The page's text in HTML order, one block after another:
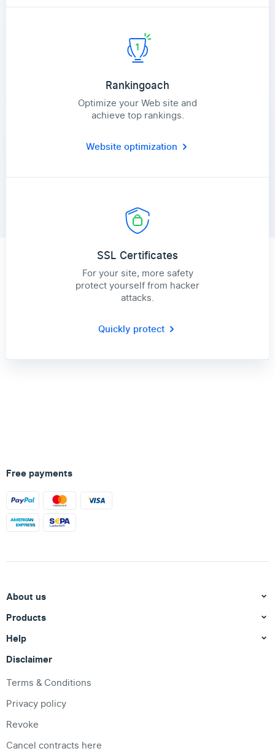
Rankingoach
Optimize your Web site and
achieve top rankings.
Website optimization
SSL Certificates
For your site, more safety
protect yourself from hacker
attacks.
Quickly protect
Free payments
About us
Products
Help
Disclaimer
Terms & Conditions
Privacy policy
Revoke
Cancel contracts here